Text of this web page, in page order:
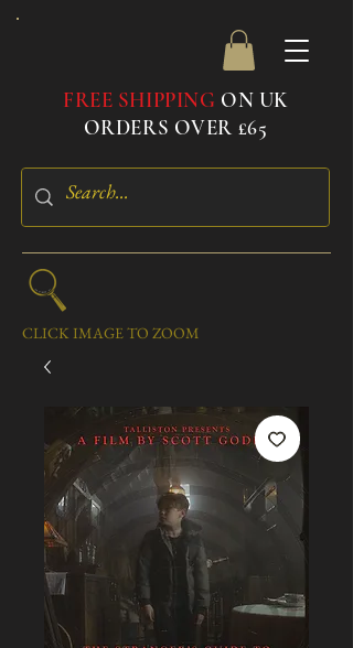
FREE SHIPPING ON UK
ORDERS OVER £65
CLICK IMAGE TO ZOOM